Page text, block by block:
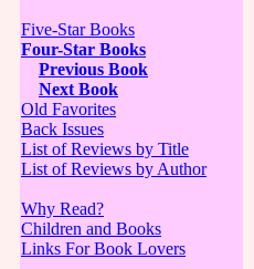
Five-Star Books
Four-Star Books
Previous Book
Next Book
Old Favorites
Back Issues
List of Reviews by Title
List of Reviews by Author
Why Read?
Children and Books
Links For Book Lovers